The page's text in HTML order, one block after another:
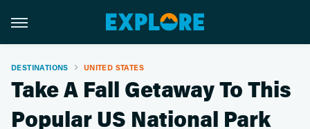
DESTINATIONS UNITED STATES
Take A Fall Getaway To This
Popular US National Park